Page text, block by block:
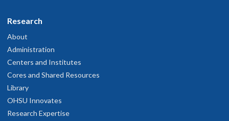
Research
About
Administration
Centers and Institutes
Cores and Shared Resources
Library
OHSU Innovates
Research Expertise